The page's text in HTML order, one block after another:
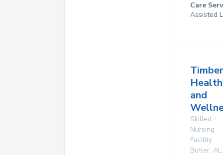
Care
Assisted
Health
and
Skilled
Nursing
Facility
Butler, AL